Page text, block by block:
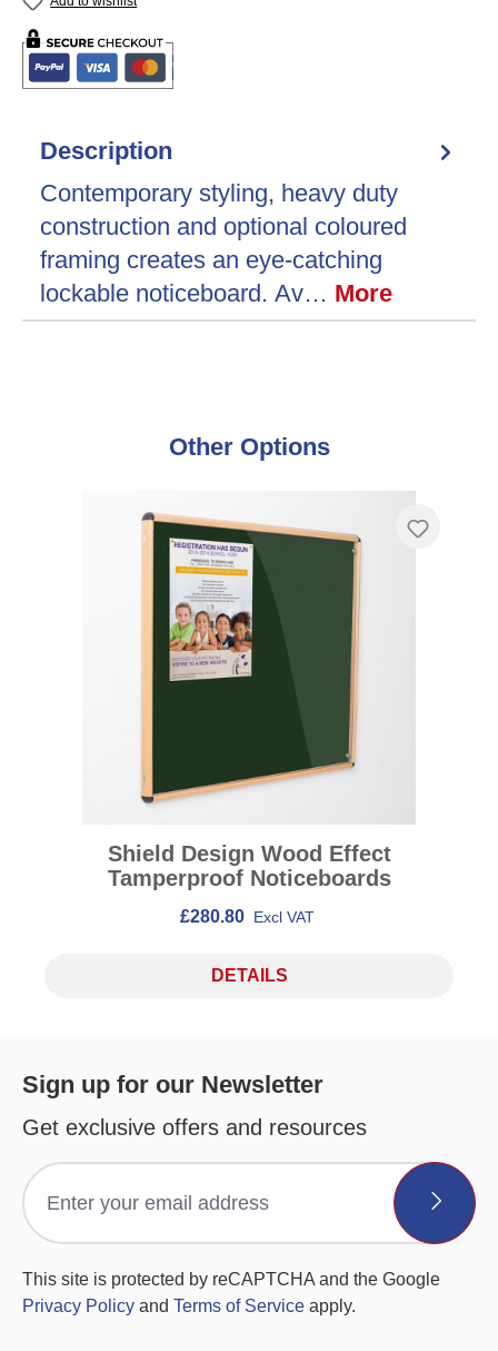
Description
Contemporary styling, heavy duty
construction and optional coloured
framing creates an eye-catching
lockable noticeboard. Av… More
Skip product galleryOther Options
Shield Design Wood Effect
Tamperproof Noticeboards
£280.80 Excl VAT
DETAILS
Sign up for our Newsletter
Get exclusive offers and resources
This site is protected by reCAPTCHA and the Google
Privacy Policy and Terms of Service apply.